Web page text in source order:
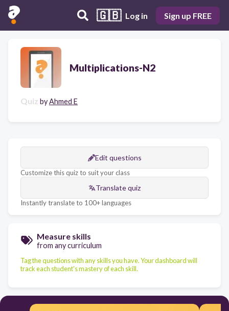
🇬🇧 Log in Sign up FREE
Multiplications-N2
Quiz byAhmed E
Edit questions
Customize this quiz to suit your class
Translate quiz
Instantly translate to 100+ languages
Measure skills
from any curriculum
Tag the questions with any skills you have. Your dashboard will
track each student's mastery of each skill.